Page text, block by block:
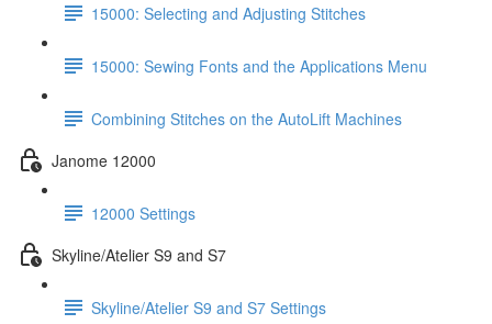
15000: Selecting and Adjusting Stitches
15000: Sewing Fonts and the Applications Menu
Combining Stitches on the AutoLift Machines
Janome 12000
12000 Settings
Skyline/Atelier S9 and S7
Skyline/Atelier S9 and S7 Settings